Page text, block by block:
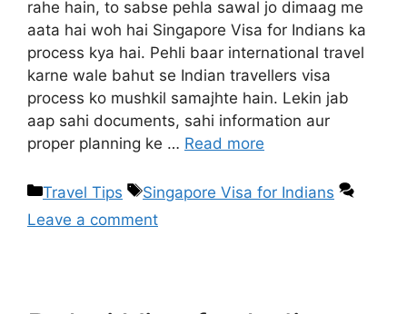
rahe hain, to sabse pehla sawal jo dimaag me
aata hai woh hai Singapore Visa for Indians ka
process kya hai. Pehli baar international travel
karne wale bahut se Indian travellers visa
process ko mushkil samajhte hain. Lekin jab
aap sahi documents, sahi information aur
proper planning ke … Read more
Travel Tips
Singapore Visa for Indians
Leave a comment